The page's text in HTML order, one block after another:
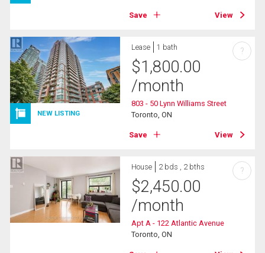
Save View
NEW LISTING
Lease 1 bath
$1,800.00
/month
803 - 50 Lynn Williams Street
Toronto, ON
Save View
?
House 2 bds , 2 bths
$2,450.00
/month
Apt A - 122 Atlantic Avenue
Toronto, ON
?